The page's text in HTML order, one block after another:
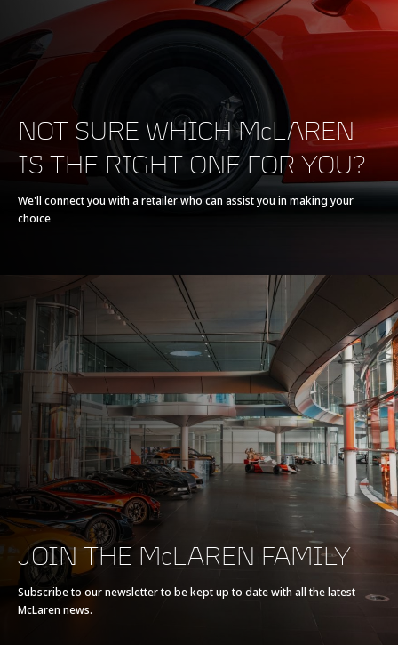
POWERTRAIN
Powertrain V8 90° 4.0L
Technology
Turbochargers, Dry
Max power 720 PS (710 bhp)
Max torque 770 Nm (568 lb-ft)
E-Motor -
Battery type
Transmission
7-Speed + Reverse
NOT SURE WHICH McLAREN
IS THE RIGHT ONE FOR YOU?
We'll connect you with a retailer who can assist you in making your
choice
JOIN THE McLAREN FAMILY
Subscribe to our newsletter to be kept up to date with all the latest
McLaren news.